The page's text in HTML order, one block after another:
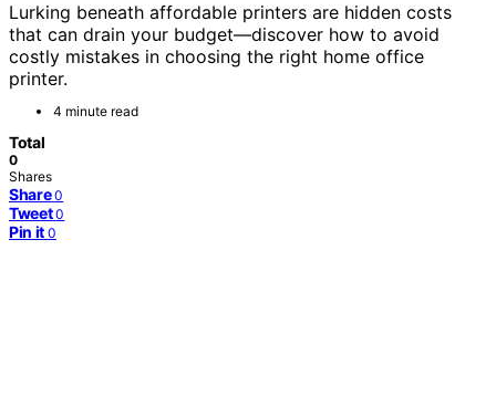
Lurking beneath affordable printers are hidden costs
that can drain your budget—discover how to avoid
costly mistakes in choosing the right home office
printer.
4 minute read
Total
0
Shares
Share 0
Tweet 0
Pin it 0